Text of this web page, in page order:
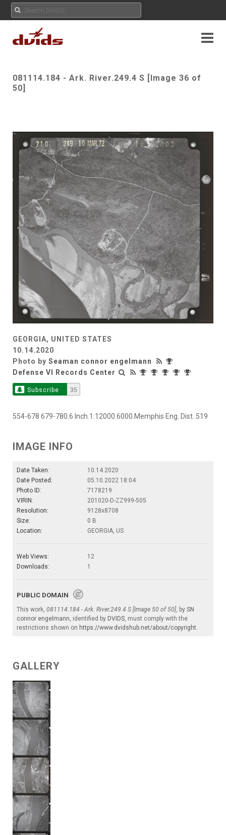
081114.184 - Ark. River.249.4 S [Image 36 of
50]
GEORGIA, UNITED STATES
10.14.2020
Photo by Seaman connor engelmann
Defense VI Records Center
Subscribe 35
554-678 679-780.6 Inch.1:12000.6000.Memphis Eng. Dist..519
IMAGE INFO
Date Taken:
10.14.2020
Date Posted:
05.10.2022 18:04
Photo ID:
7178219
VIRIN:
201020-D-ZZ999-505
Resolution:
9128x8708
Size:
0 B
Location:
GEORGIA, US
Web Views:
12
Downloads:
1
PUBLIC DOMAIN
This work, 081114.184 - Ark. River.249.4 S [Image 50 of 50] , by SN
connor engelmann , identified by DVIDS , must comply with the
restrictions shown on https://www.dvidshub.net/about/copyright
GALLERY